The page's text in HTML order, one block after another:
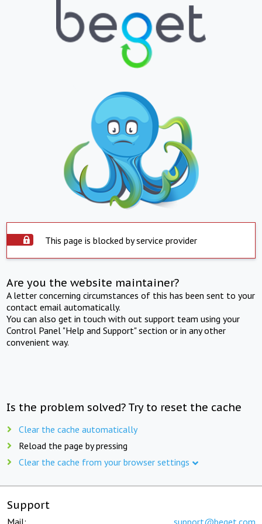
This page is blocked by service provider
Are you the website maintainer?
A letter concerning circumstances of this has been sent to your
contact email automatically.
You can also get in touch with out support team using your
Control Panel "Help and Support" section or in any other
convenient way.
Is the problem solved? Try to reset the cache
Clear the cache automatically
Reload the page by pressing
Clear the cache from your browser settings
Support
Mail: support@beget.com